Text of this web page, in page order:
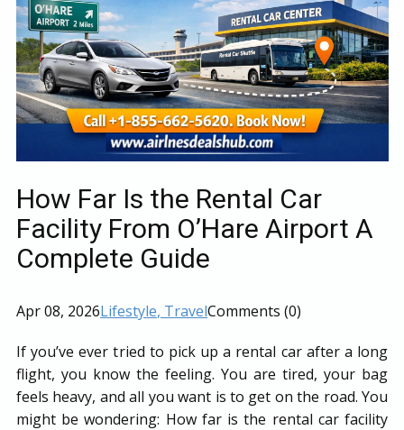
How Far Is the Rental Car
Facility From O’Hare Airport A
Complete Guide
Apr 08, 2026Lifestyle, TravelComments (0)
If you’ve ever tried to pick up a rental car after a long
flight, you know the feeling. You are tired, your bag
feels heavy, and all you want is to get on the road. You
might be wondering: How far is the rental car facility